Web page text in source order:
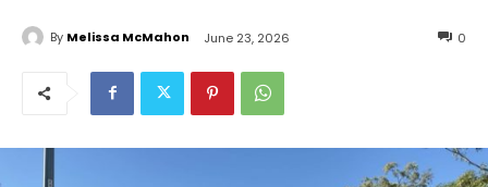
By Melissa McMahon June 23, 2026 0